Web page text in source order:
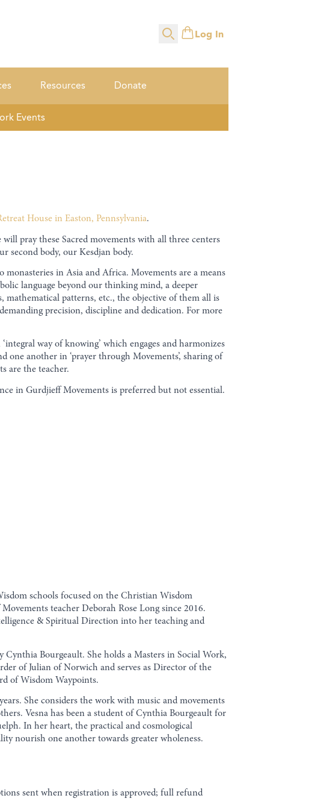
Search Log In
Events
Resources Donate
House in Easton, Pennsylvania.
pray these Sacred movements with all three centers
second body, our Kesdjan body.
in Asia and Africa. Movements are a means
language beyond our thinking mind, a deeper
patterns, etc., the objective of them all is
precision, discipline and dedication. For more
way of knowing’ which engages and harmonizes
one another in ‘prayer through Movements’, sharing of
are the teacher.
in Gurdjieff Movements is preferred but not essential.
schools focused on the Christian Wisdom
teacher Deborah Rose Long since 2016.
& Spiritual Direction into her teaching and
Bourgeault. She holds a Masters in Social Work,
of Julian of Norwich and serves as Director of the
of Wisdom Waypoints.
She considers the work with music and movements
Vesna has been a student of Cynthia Bourgeault for
In her heart, the practical and cosmological
nourish one another towards greater wholeness.
sent when registration is approved; full refund